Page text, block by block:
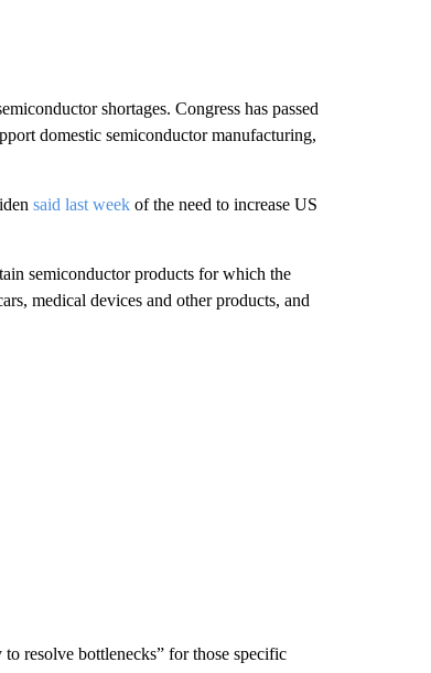
shortages. Congress has passed
domestic semiconductor manufacturing,
said last week of the need to increase US
semiconductor products for which the
medical devices and other products, and
resolve bottlenecks” for those specific